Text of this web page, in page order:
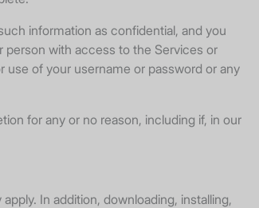
information as confidential, and you
person with access to the Services or
of your username or password or any
for any or no reason, including if, in our
In addition, downloading, installing,